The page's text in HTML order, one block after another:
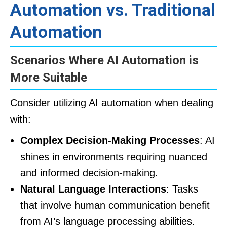
Automation vs. Traditional
Automation
Scenarios Where AI Automation is
More Suitable
Consider utilizing AI automation when dealing
with:
Complex Decision-Making Processes: AI
shines in environments requiring nuanced
and informed decision-making.
Natural Language Interactions: Tasks
that involve human communication benefit
from AI’s language processing abilities.